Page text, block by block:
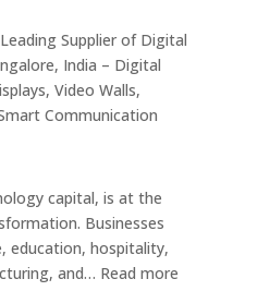
Supplier of Digital
India – Digital
Video Walls,
Communication
capital, is at the
Businesses
education, hospitality,
and… Read more: